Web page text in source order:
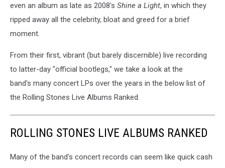
even an album as late as 2008's Shine a Light, in which they
ripped away all the celebrity, bloat and greed for a brief
moment.
From their first, vibrant (but barely discernible) live recording
to latter-day "official bootlegs," we take a look at the
band's many concert LPs over the years in the below list of
the Rolling Stones Live Albums Ranked.
ROLLING STONES LIVE ALBUMS RANKED
Many of the band's concert records can seem like quick cash